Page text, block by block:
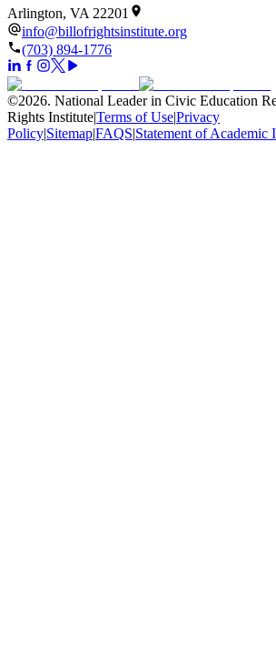
Arlington, VA 22201
info@billofrightsinstitute.org
(703) 894-1776
©2026. National Leader in Civic Education
Rights Institute|Terms of Use|Privacy
Policy|Sitemap|FAQS|Statement of Academic